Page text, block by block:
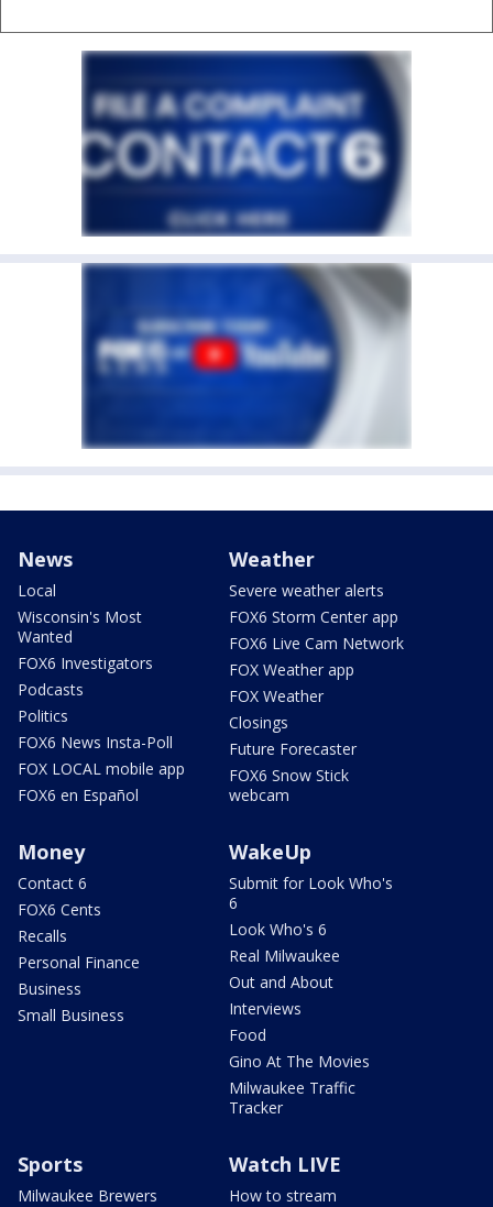
News
Local
Wisconsin's Most
Wanted
FOX6 Investigators
Podcasts
Politics
FOX6 News Insta-Poll
FOX LOCAL mobile app
FOX6 en Español
Weather
Severe weather alerts
FOX6 Storm Center app
FOX6 Live Cam Network
FOX Weather app
FOX Weather
Closings
Future Forecaster
FOX6 Snow Stick
webcam
Money
Contact 6
FOX6 Cents
Recalls
Personal Finance
Business
Small Business
WakeUp
Submit for Look Who's
6
Look Who's 6
Real Milwaukee
Out and About
Interviews
Food
Gino At The Movies
Milwaukee Traffic
Tracker
Sports
Milwaukee Brewers
Watch LIVE
How to stream